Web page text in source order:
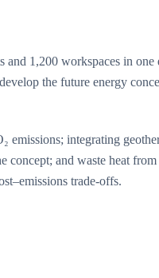
1,200 workspaces in
the future energy
integrating
and waste heat
trade-offs.